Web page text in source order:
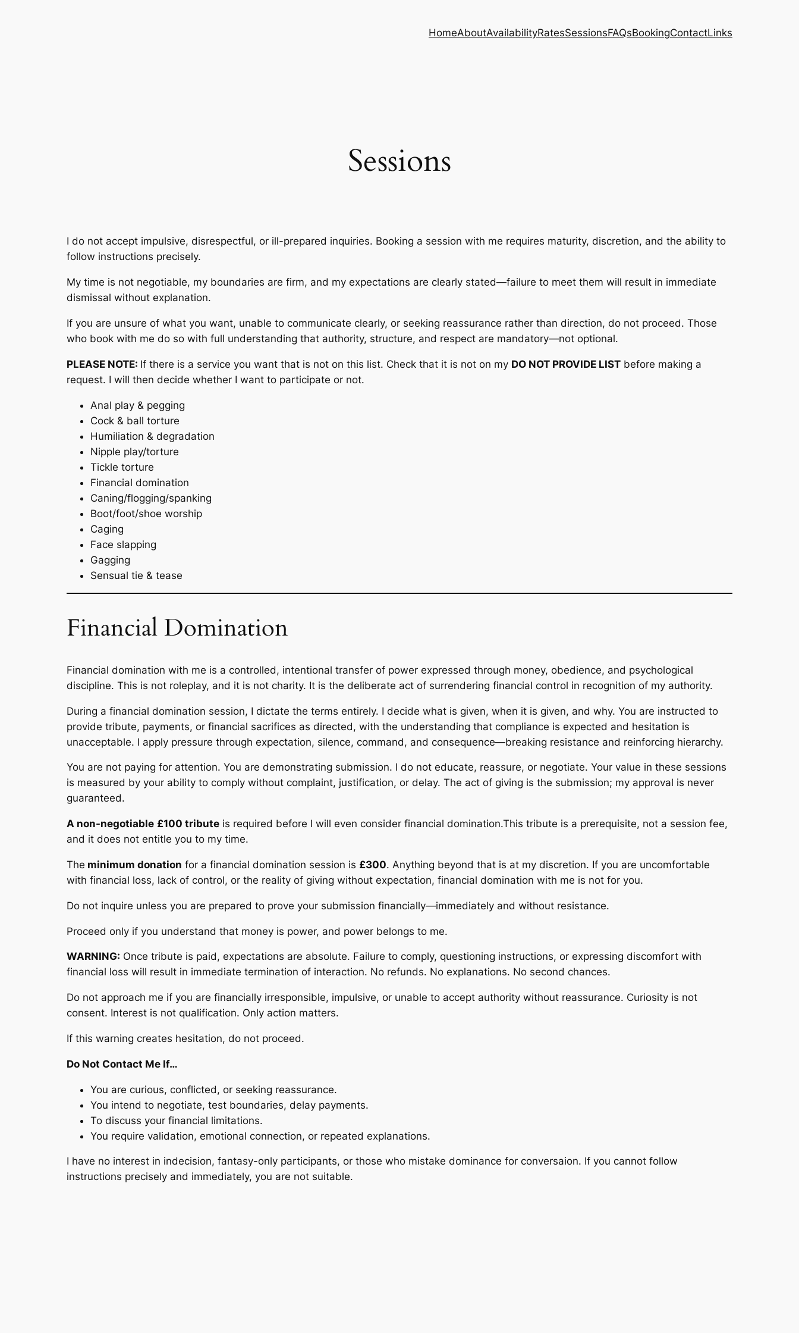
HomeAboutAvailabilityRatesSessionsFAQsBookingContactLinks
Sessions
I do not accept impulsive, disrespectful, or ill-prepared inquiries. Booking a session with me requires maturity, discretion, and the ability to
follow instructions precisely.
My time is not negotiable, my boundaries are firm, and my expectations are clearly stated—failure to meet them will result in immediate
dismissal without explanation.
If you are unsure of what you want, unable to communicate clearly, or seeking reassurance rather than direction, do not proceed. Those
who book with me do so with full understanding that authority, structure, and respect are mandatory—not optional.
PLEASE NOTE: If there is a service you want that is not on this list. Check that it is not on my DO NOT PROVIDE LIST before making a
request. I will then decide whether I want to participate or not.
Anal play & pegging
Cock & ball torture
Humiliation & degradation
Nipple play/torture
Tickle torture
Financial domination
Caning/flogging/spanking
Boot/foot/shoe worship
Caging
Face slapping
Gagging
Sensual tie & tease
Financial Domination
Financial domination with me is a controlled, intentional transfer of power expressed through money, obedience, and psychological
discipline. This is not roleplay, and it is not charity. It is the deliberate act of surrendering financial control in recognition of my authority.
During a financial domination session, I dictate the terms entirely. I decide what is given, when it is given, and why. You are instructed to
provide tribute, payments, or financial sacrifices as directed, with the understanding that compliance is expected and hesitation is
unacceptable. I apply pressure through expectation, silence, command, and consequence—breaking resistance and reinforcing hierarchy.
You are not paying for attention. You are demonstrating submission. I do not educate, reassure, or negotiate. Your value in these sessions
is measured by your ability to comply without complaint, justification, or delay. The act of giving is the submission; my approval is never
guaranteed.
A non-negotiable £100 tribute is required before I will even consider financial domination.This tribute is a prerequisite, not a session fee,
and it does not entitle you to my time.
The minimum donation for a financial domination session is £300. Anything beyond that is at my discretion. If you are uncomfortable
with financial loss, lack of control, or the reality of giving without expectation, financial domination with me is not for you.
Do not inquire unless you are prepared to prove your submission financially—immediately and without resistance.
Proceed only if you understand that money is power, and power belongs to me.
WARNING: Once tribute is paid, expectations are absolute. Failure to comply, questioning instructions, or expressing discomfort with
financial loss will result in immediate termination of interaction. No refunds. No explanations. No second chances.
Do not approach me if you are financially irresponsible, impulsive, or unable to accept authority without reassurance. Curiosity is not
consent. Interest is not qualification. Only action matters.
If this warning creates hesitation, do not proceed.
Do Not Contact Me If…
You are curious, conflicted, or seeking reassurance.
You intend to negotiate, test boundaries, delay payments.
To discuss your financial limitations.
You require validation, emotional connection, or repeated explanations.
I have no interest in indecision, fantasy-only participants, or those who mistake dominance for conversaion. If you cannot follow
instructions precisely and immediately, you are not suitable.